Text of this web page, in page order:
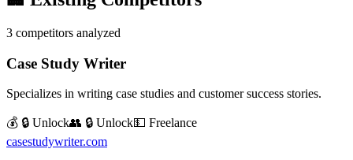
3 competitors analyzed
Case Study Writer
Specializes in writing case studies and customer success stories.
💰 🔒 Unlock👥 🔒 Unlock💵 Freelance
casestudywriter.com